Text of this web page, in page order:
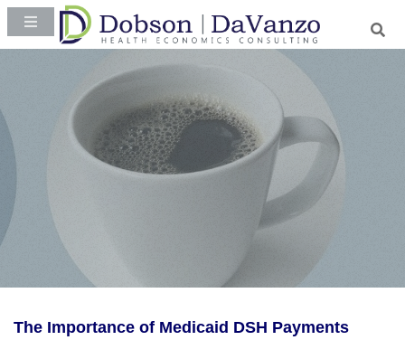
The Importance of Medicaid DSH Payments